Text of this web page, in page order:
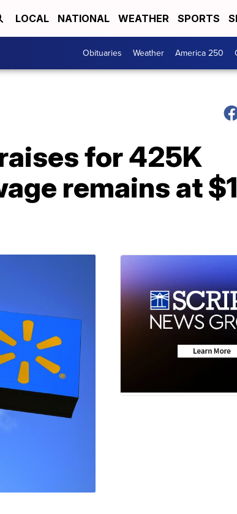
LOCAL NATIONAL WEATHER SPORTS
Obituaries Weather America 250
for 425K
remains at